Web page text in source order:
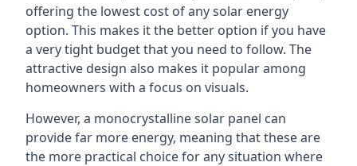
offering the lowest cost of any solar energy
option. This makes it the better option if you have
a very tight budget that you need to follow. The
attractive design also makes it popular among
homeowners with a focus on visuals.
However, a monocrystalline solar panel can
provide far more energy, meaning that these are
the more practical choice for any situation where